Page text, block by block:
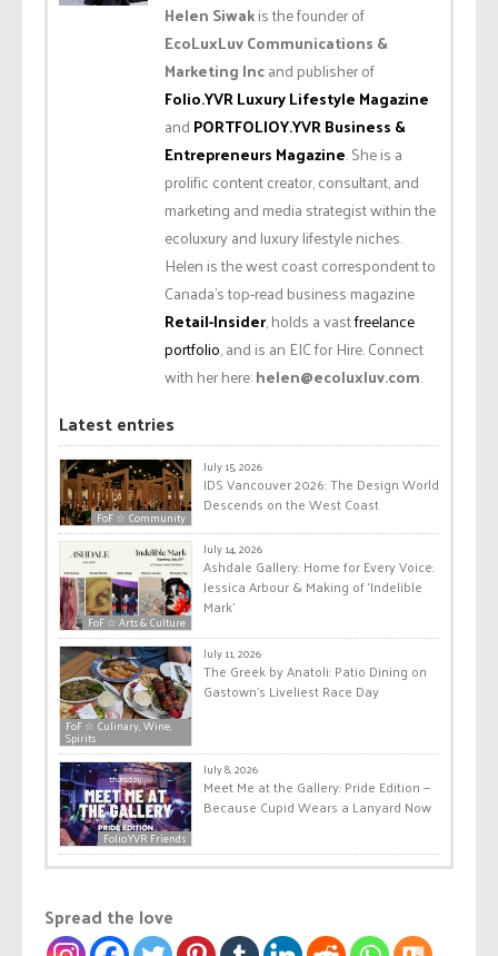
Helen Siwakis the founder of
EcoLuxLuv Communications &
Marketing Incand publisher of
Folio.YVR Luxury Lifestyle Magazine
and PORTFOLIOY.YVR Business &
Entrepreneurs Magazine. She is a
prolific content creator, consultant, and
marketing and media strategist within the
ecoluxury and luxury lifestyle niches.
Helen is the west coast correspondent to
Canada’s top-read business magazine
Retail-Insider, holds a vastfreelance
portfolio, and is an EIC for Hire. Connect
with her here:helen@ecoluxluv.com.
Latest entries
FoF ☆ Community
July 15, 2026
IDS Vancouver 2026: The Design World
Descends on the West Coast
FoF ☆ Arts & Culture
July 14, 2026
Ashdale Gallery: Home for Every Voice:
Jessica Arbour & Making of ‘Indelible
Mark’
FoF ☆ Culinary, Wine,
Spirits
July 11, 2026
The Greek by Anatoli: Patio Dining on
Gastown’s Liveliest Race Day
Folio.YVR Friends
July 8, 2026
Meet Me at the Gallery: Pride Edition —
Because Cupid Wears a Lanyard Now
Spread the love